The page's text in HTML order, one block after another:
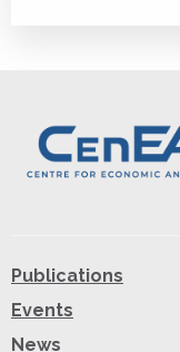
Publications
Events
News